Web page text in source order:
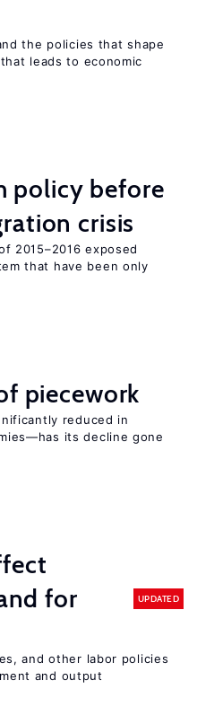
the policies that shape
leads to economic
policy before
crisis
2015–2016 exposed
that have been only
piecework
reduced in
its decline gone
for
UPDATED
and other labor policies
and output